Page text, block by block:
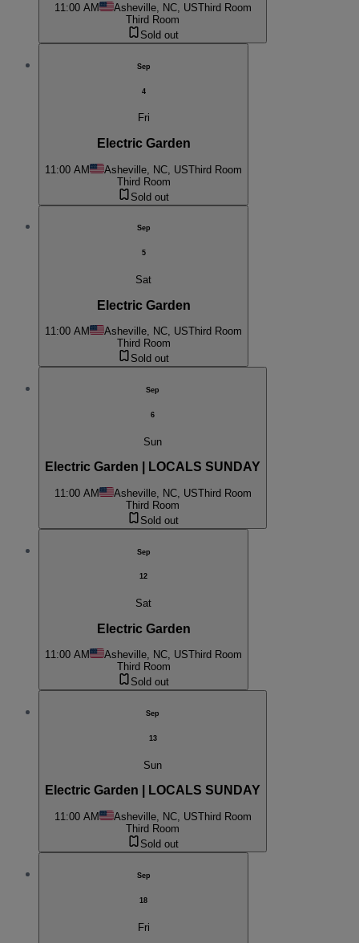
11:00 AM Asheville, NC, USThird Room
Third Room
Sold out
Sep
4
Fri
Electric Garden
11:00 AM Asheville, NC, USThird Room
Third Room
Sold out
Sep
5
Sat
Electric Garden
11:00 AM Asheville, NC, USThird Room
Third Room
Sold out
Sep
6
Sun
Electric Garden | LOCALS SUNDAY
11:00 AM Asheville, NC, USThird Room
Third Room
Sold out
Sep
12
Sat
Electric Garden
11:00 AM Asheville, NC, USThird Room
Third Room
Sold out
Sep
13
Sun
Electric Garden | LOCALS SUNDAY
11:00 AM Asheville, NC, USThird Room
Third Room
Sold out
Sep
18
Fri